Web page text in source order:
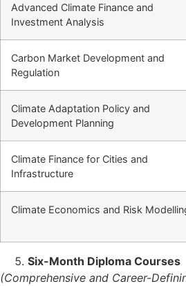
Advanced Climate Finance and
Investment Analysis
Carbon Market Development and
Regulation
Climate Adaptation Policy and
Development Planning
Climate Finance for Cities and
Infrastructure
Climate Economics and Risk
Six-Month Diploma Courses
(Comprehensive and Career-